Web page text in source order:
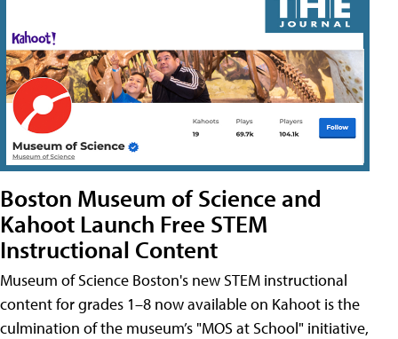
Boston Museum of Science and
Kahoot Launch Free STEM
Instructional Content
Museum of Science Boston's new STEM instructional
content for grades 1–8 now available on Kahoot is the
culmination of the museum’s "MOS at School" initiative,